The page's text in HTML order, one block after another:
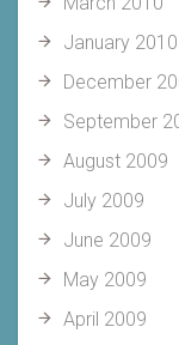
January 2010
December
September
August 2009
July 2009
June 2009
May 2009
April 2009